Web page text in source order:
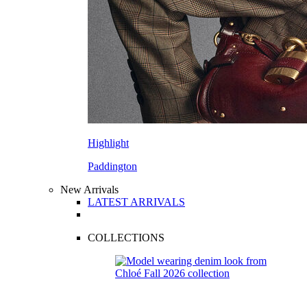
Highlight
Paddington
New Arrivals
LATEST ARRIVALS
COLLECTIONS